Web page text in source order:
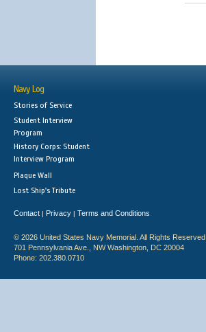
Navy Log
Stories of Service
Student Interview
Program
History Corps: Student
Interview Program
Plaque Wall
Lost Ship's Tribute
Contact | Privacy | Terms and Conditions
© 2026 United States Navy Memorial. All Rights Reserved.
701 Pennsylvania Ave., NW Washington, DC 20004
Phone: 202.380.0710